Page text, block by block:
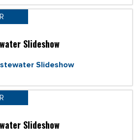
Slideshow
Slideshow
Slideshow